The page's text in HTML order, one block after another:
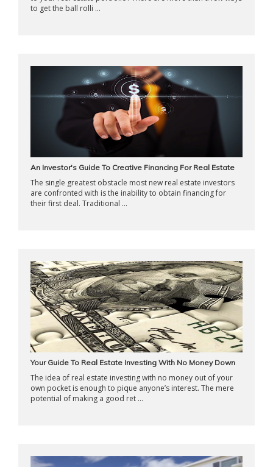
to get the ball rolli ...
An Investor's Guide To Creative Financing For Real Estate
The single greatest obstacle most new real estate investors
are confronted with is the inability to obtain financing for
their first deal. Traditional ...
Your Guide To Real Estate Investing With No Money Down
The idea of real estate investing with no money out of your
own pocket is enough to pique anyone’s interest. The mere
potential of making a good ret ...